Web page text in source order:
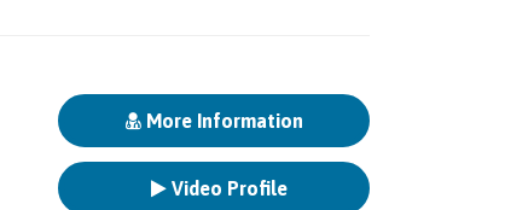
More Information
Video Profile